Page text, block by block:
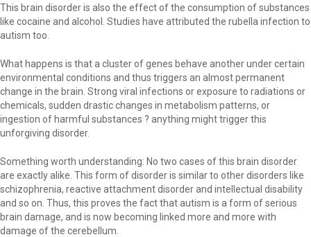
This brain disorder is also the effect of the consumption of substances
like cocaine and alcohol. Studies have attributed the rubella infection to
autism too.
What happens is that a cluster of genes behave another under certain
environmental conditions and thus triggers an almost permanent
change in the brain. Strong viral infections or exposure to radiations or
chemicals, sudden drastic changes in metabolism patterns, or
ingestion of harmful substances ? anything might trigger this
unforgiving disorder.
Something worth understanding: No two cases of this brain disorder
are exactly alike. This form of disorder is similar to other disorders like
schizophrenia, reactive attachment disorder and intellectual disability
and so on. Thus, this proves the fact that autism is a form of serious
brain damage, and is now becoming linked more and more with
damage of the cerebellum.